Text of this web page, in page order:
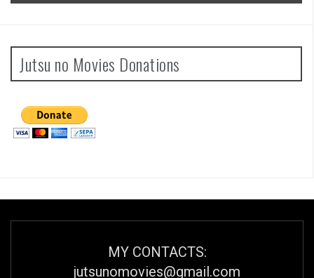
Jutsu no Movies Donations
MY CONTACTS:
jutsunomovies@gmail.com